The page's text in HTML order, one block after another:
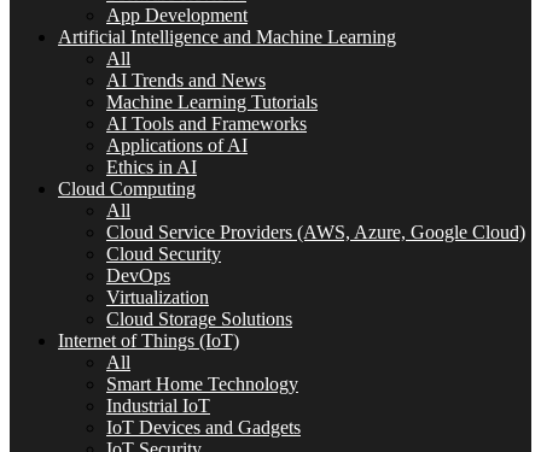
App Development
Artificial Intelligence and Machine Learning
All
AI Trends and News
Machine Learning Tutorials
AI Tools and Frameworks
Applications of AI
Ethics in AI
Cloud Computing
All
Cloud Service Providers (AWS, Azure, Google Cloud)
Cloud Security
DevOps
Virtualization
Cloud Storage Solutions
Internet of Things (IoT)
All
Smart Home Technology
Industrial IoT
IoT Devices and Gadgets